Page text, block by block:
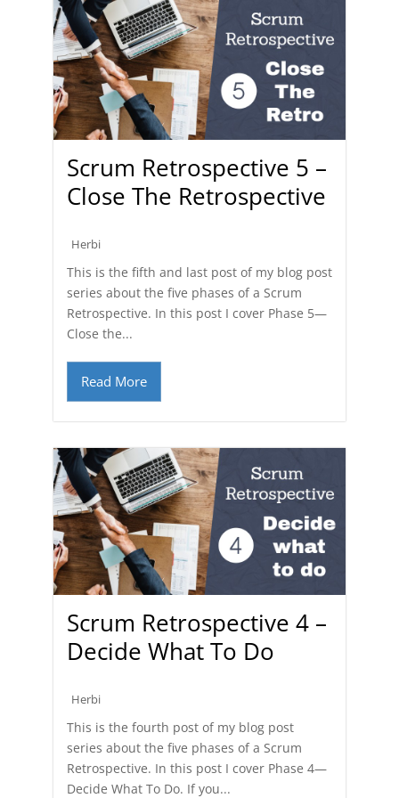
Scrum Retrospective 5 –
Close The Retrospective
Herbi
This is the fifth and last post of my blog post
series about the five phases of a Scrum
Retrospective. In this post I cover Phase 5—
Close the...
Read More
Scrum Retrospective 4 –
Decide What To Do
Herbi
This is the fourth post of my blog post
series about the five phases of a Scrum
Retrospective. In this post I cover Phase 4—
Decide What To Do. If you...